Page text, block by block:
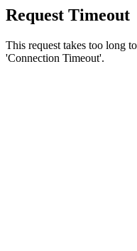
Request Timeout
This request takes too long
'Connection Timeout'.